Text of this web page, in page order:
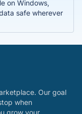
on Windows,
safe wherever
Our goal
when
grow your